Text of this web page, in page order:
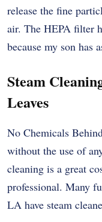
release the fine
air. The HEPA filter
because my son has
Steam
Leaves
No Chemicals
without the use of
cleaning is a great
professional. Many
LA have steam